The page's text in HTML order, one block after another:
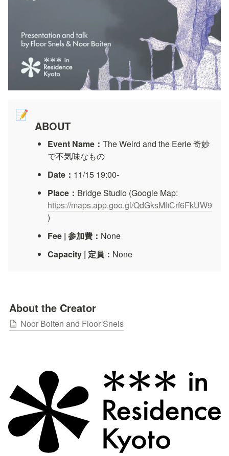
📝
ABOUT
Event Name：The Weird and the Eerie 奇妙
で不気味なもの
Date： 11/15 19:00-
Place：
https://maps.app.goo.gl/QdGksMfiCrf6FkUW9
)
Fee | 参加費： None
Capacity | 定員： None
About the Creator
Noor Boiten and Floor Snels